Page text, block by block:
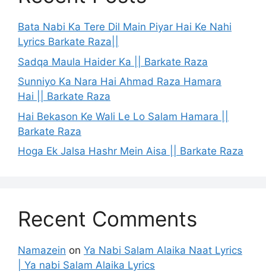
Bata Nabi Ka Tere Dil Main Piyar Hai Ke Nahi
Lyrics Barkate Raza||
Sadqa Maula Haider Ka || Barkate Raza
Sunniyo Ka Nara Hai Ahmad Raza Hamara
Hai || Barkate Raza
Hai Bekason Ke Wali Le Lo Salam Hamara ||
Barkate Raza
Hoga Ek Jalsa Hashr Mein Aisa || Barkate Raza
Recent Comments
Namazein on Ya Nabi Salam Alaika Naat Lyrics
| Ya nabi Salam Alaika Lyrics